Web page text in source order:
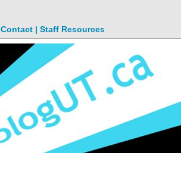
Contact | Staff Resources